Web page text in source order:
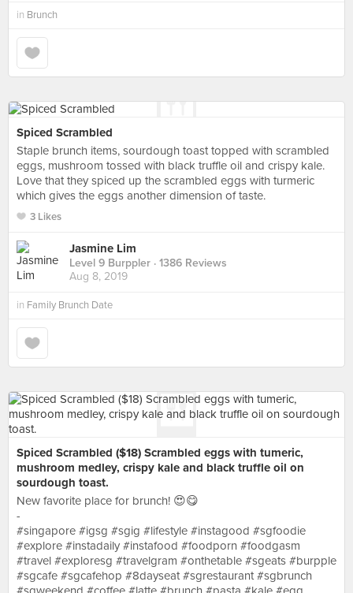
in Brunch
Spiced Scrambled
Staple brunch items, sourdough toast topped with scrambled
eggs, mushroom tossed with black truffle oil and crispy kale.
Love that they spiced up the scrambled eggs with turmeric
which gives the eggs another dimension of taste.
3 Likes
Jasmine Lim
Level 9 Burppler · 1386 Reviews
Aug 8, 2019
in Family Brunch Date
Spiced Scrambled ($18) Scrambled eggs with tumeric,
mushroom medley, crispy kale and black truffle oil on
sourdough toast.
New favorite place for brunch! 😍😋
-
#singapore #igsg #sgig #lifestyle #instagood #sgfoodie
#explore #instadaily #instafood #foodporn #foodgasm
#travel #exploresg #travelgram #onthetable #sgeats #burpple
#sgcafe #sgcafehop #8dayseat #sgrestaurant #sgbrunch